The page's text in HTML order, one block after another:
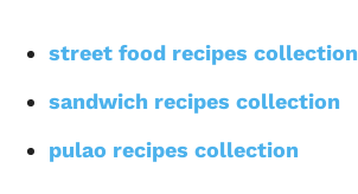
street food recipes collection
sandwich recipes collection
pulao recipes collection